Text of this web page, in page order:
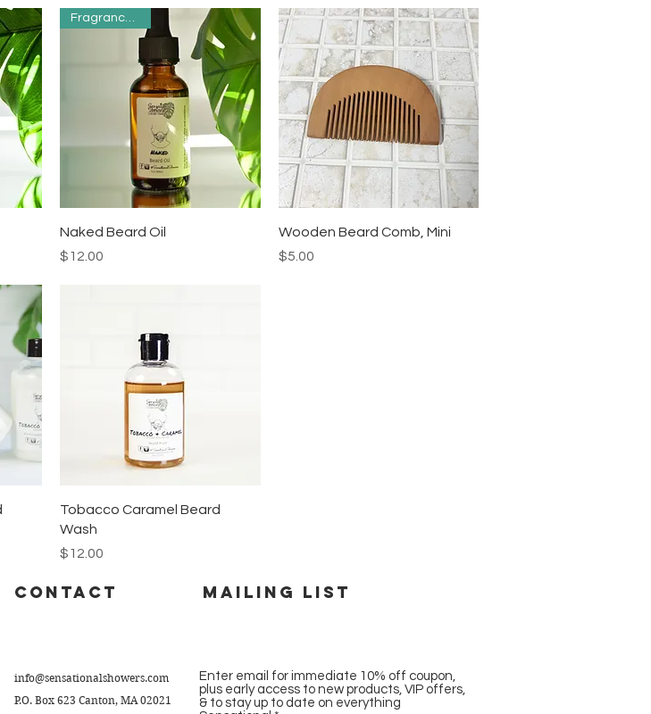
Quick View
Naked Beard Oil
Price
$12.00
Quick View
Wooden Beard Comb, Mini
Price
$5.00
Quick View
Tobacco Caramel Beard
Wash
Price
$12.00
CONTACT Mailing list
info@sensationalshowers.com
P.O. Box 623 Canton, MA 02021
Enter email for immediate 10% off coupon,
plus early access to new products, VIP offers,
& to stay up to date on everything